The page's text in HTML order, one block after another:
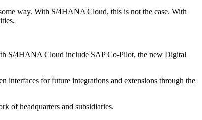
way. With S/4HANA Cloud, this is not the case. With
S/4HANA Cloud include SAP Co-Pilot, the new Digital
interfaces for future integrations and extensions through the
of headquarters and subsidiaries.